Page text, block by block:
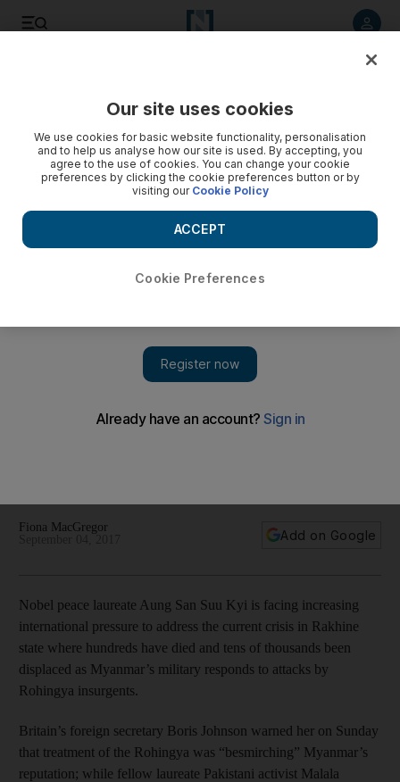
Rohingya crisis
Fiona MacGregor
Add on Google
Nobel peace laureate Aung San Suu Kyi is facing increasing
international pressure to address the current crisis in Rakhine
state where hundreds have died and tens of thousands been
displaced as Myanmar’s military responds to attacks by
Rohingya insurgents.
Britain’s foreign secretary Boris Johnson warned her on Sunday
that treatment of the Rohingya was “besmirching” Myanmar’s
reputation; while fellow laureate Pakistani activist Malala
Our site uses cookies
We use cookies for basic website functionality, personalisation
and to help us analyse how our site is used. By accepting, you
agree to the use of cookies. You can change your cookie
preferences by clicking the cookie preferences button or by
visiting our Cookie Policy
Cookie Preferences
ACCEPT